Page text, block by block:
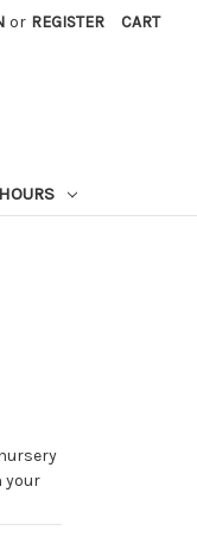
or REGISTER CART
your